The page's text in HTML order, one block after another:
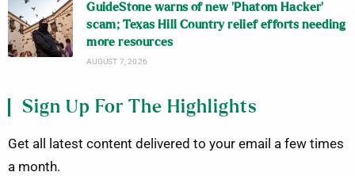
GuideStone warns of new ‘Phatom Hacker’
scam; Texas Hill Country relief efforts needing
more resources
AUGUST 7, 2026
Sign Up For The Highlights
Get all latest content delivered to your email a few times
a month.